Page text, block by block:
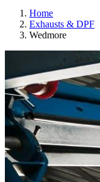
Home
Exhausts & DPF
Wedmore